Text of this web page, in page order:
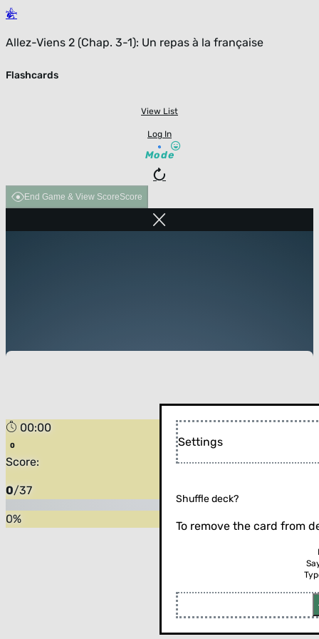
Allez-Viens 2 (Chap. 3-1): Un repas à la française
Flashcards
View List
Log In
Mode
End Game & View ScoreScore
00:00
Score:
0/37
0%
Flip the card (or press enter)
Settings
Shuffle deck?
To remove the card from